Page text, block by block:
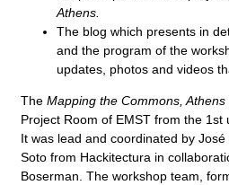
Athens.
The blog which presents in
and the program of the
updates, photos and videos
The Mapping the Commons, Athens
Project Room of EMST from the
It was lead and coordinated by
Soto from Hackitectura in
Boserman. The workshop team,